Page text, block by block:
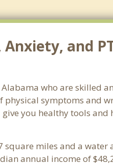
and
who are skilled
symptoms and
you healthy tools
square miles and a
annual income of